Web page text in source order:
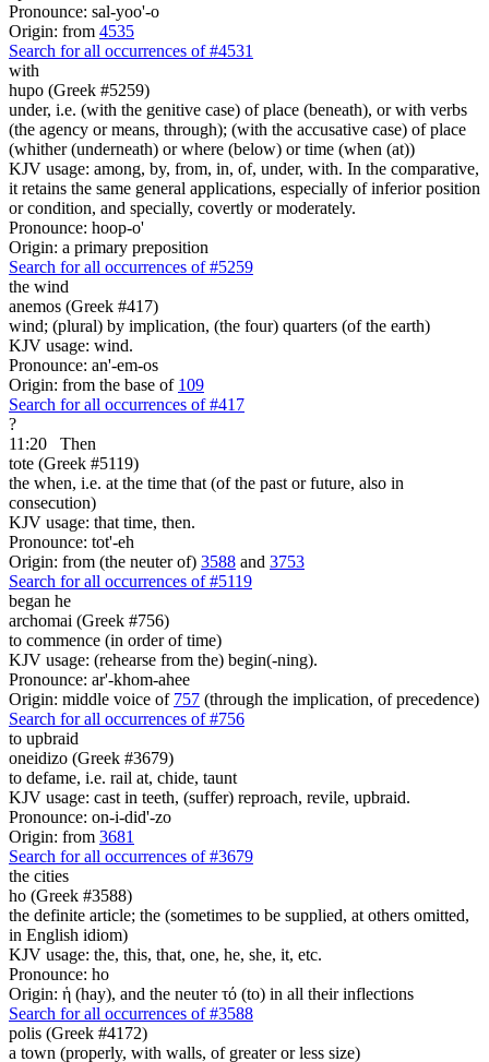
Pronounce: sal-yoo'-o
Origin: from 4535
Search for all occurrences of #4531
with
hupo (Greek #5259)
under, i.e. (with the genitive case) of place (beneath), or with verbs
(the agency or means, through); (with the accusative case) of place
(whither (underneath) or where (below) or time (when (at))
KJV usage: among, by, from, in, of, under, with. In the comparative,
it retains the same general applications, especially of inferior position
or condition, and specially, covertly or moderately.
Pronounce: hoop-o'
Origin: a primary preposition
Search for all occurrences of #5259
the wind
anemos (Greek #417)
wind; (plural) by implication, (the four) quarters (of the earth)
KJV usage: wind.
Pronounce: an'-em-os
Origin: from the base of 109
Search for all occurrences of #417
?
11:20
Then
tote (Greek #5119)
the when, i.e. at the time that (of the past or future, also in
consecution)
KJV usage: that time, then.
Pronounce: tot'-eh
Origin: from (the neuter of) 3588 and 3753
Search for all occurrences of #5119
began he
archomai (Greek #756)
to commence (in order of time)
KJV usage: (rehearse from the) begin(-ning).
Pronounce: ar'-khom-ahee
Origin: middle voice of 757 (through the implication, of precedence)
Search for all occurrences of #756
to upbraid
oneidizo (Greek #3679)
to defame, i.e. rail at, chide, taunt
KJV usage: cast in teeth, (suffer) reproach, revile, upbraid.
Pronounce: on-i-did'-zo
Origin: from 3681
Search for all occurrences of #3679
the cities
ho (Greek #3588)
the definite article; the (sometimes to be supplied, at others omitted,
in English idiom)
KJV usage: the, this, that, one, he, she, it, etc.
Pronounce: ho
Origin: ἡ (hay), and the neuter τό (to) in all their inflections
Search for all occurrences of #3588
polis (Greek #4172)
a town (properly, with walls, of greater or less size)